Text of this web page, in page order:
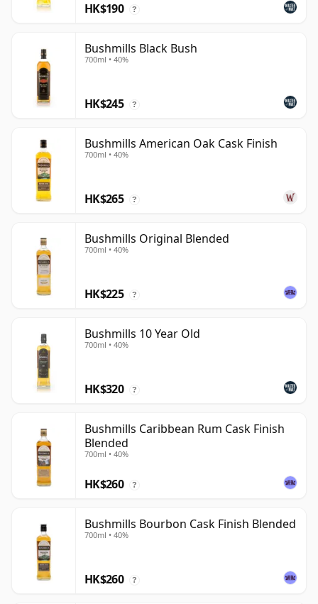
HK$190 ?
Bushmills Black Bush
700ml • 40%
HK$245 ?
Bushmills American Oak Cask Finish
700ml • 40%
HK$265 ?
Bushmills Original Blended
700ml • 40%
HK$225 ?
Bushmills 10 Year Old
700ml • 40%
HK$320 ?
Bushmills Caribbean Rum Cask Finish
Blended
700ml • 40%
HK$260 ?
Bushmills Bourbon Cask Finish Blended
700ml • 40%
HK$260 ?